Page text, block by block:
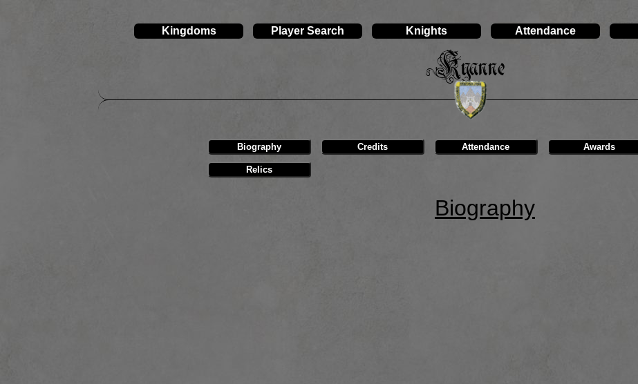
Kingdoms Player Search Knights Attendance
Kyanne
Biography Credits Attendance Awards
Relics
Biography